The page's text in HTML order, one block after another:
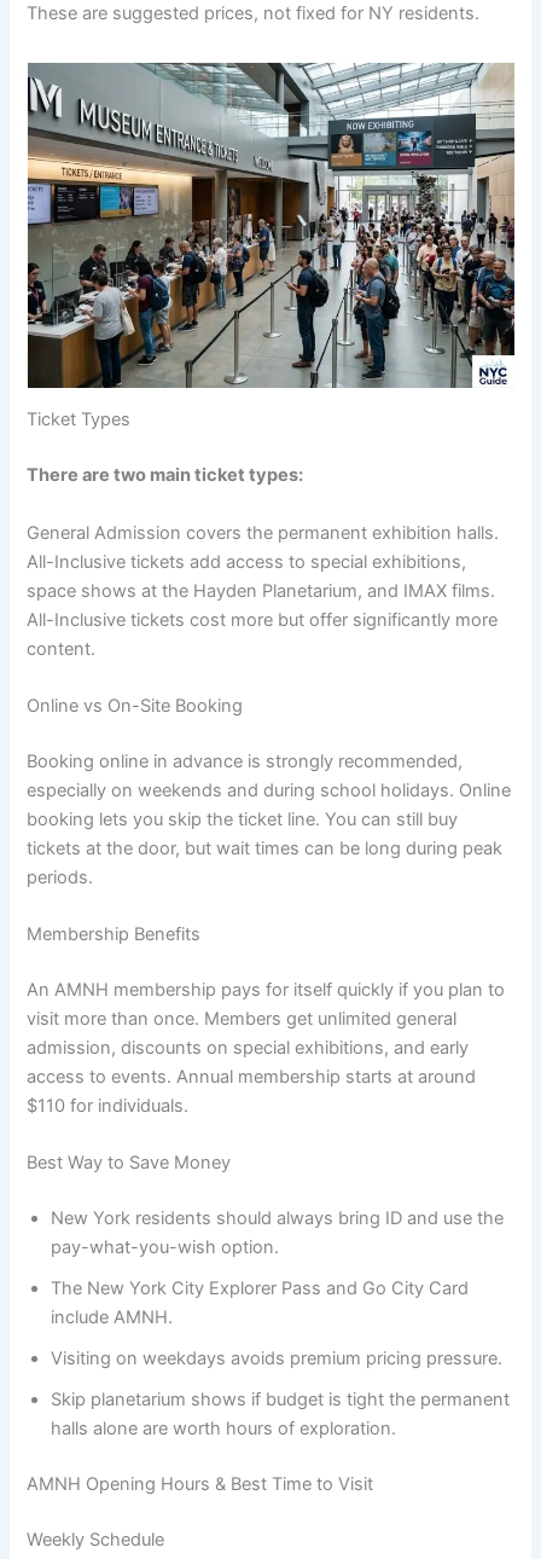
These are suggested prices, not fixed for NY residents.
Ticket Types
There are two main ticket types:
General Admission covers the permanent exhibition halls.
All-Inclusive tickets add access to special exhibitions,
space shows at the Hayden Planetarium, and IMAX films.
All-Inclusive tickets cost more but offer significantly more
content.
Online vs On-Site Booking
Booking online in advance is strongly recommended,
especially on weekends and during school holidays. Online
booking lets you skip the ticket line. You can still buy
tickets at the door, but wait times can be long during peak
periods.
Membership Benefits
An AMNH membership pays for itself quickly if you plan to
visit more than once. Members get unlimited general
admission, discounts on special exhibitions, and early
access to events. Annual membership starts at around
$110 for individuals.
Best Way to Save Money
New York residents should always bring ID and use the
pay-what-you-wish option.
The New York City Explorer Pass and Go City Card
include AMNH.
Visiting on weekdays avoids premium pricing pressure.
Skip planetarium shows if budget is tight the permanent
halls alone are worth hours of exploration.
AMNH Opening Hours & Best Time to Visit
Weekly Schedule